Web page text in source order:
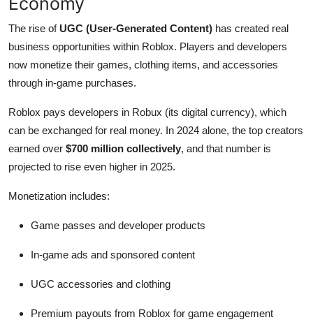
The rise of UGC (User-Generated Content) has created real
business opportunities within Roblox. Players and developers
now monetize their games, clothing items, and accessories
through in-game purchases.
Roblox pays developers in Robux (its digital currency), which
can be exchanged for real money. In 2024 alone, the top creators
earned over $700 million collectively, and that number is
projected to rise even higher in 2025.
Monetization includes:
Game passes and developer products
In-game ads and sponsored content
UGC accessories and clothing
Premium payouts from Roblox for game engagement